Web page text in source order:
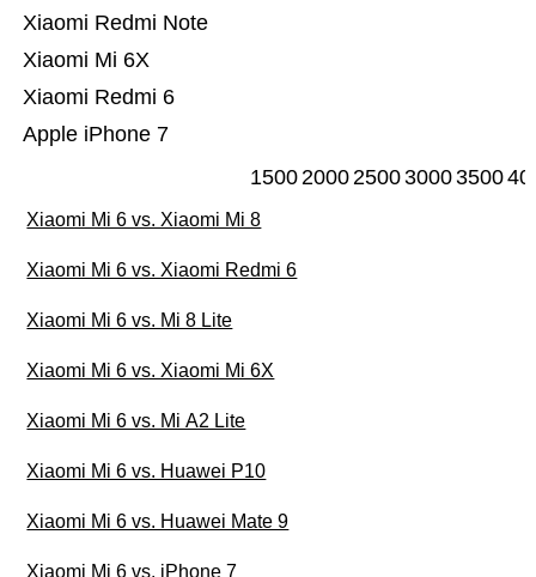
Apple iPhone 7
Xiaomi Redmi 6
Xiaomi Mi 6X
Xiaomi Redmi Note
15002000250030003500
Xiaomi Mi 6 vs. Xiaomi Mi 8
Xiaomi Mi 6 vs. Xiaomi Redmi 6
Xiaomi Mi 6 vs. Mi 8 Lite
Xiaomi Mi 6 vs. Xiaomi Mi 6X
Xiaomi Mi 6 vs. Mi A2 Lite
Xiaomi Mi 6 vs. Huawei P10
Xiaomi Mi 6 vs. Huawei Mate 9
Xiaomi Mi 6 vs. iPhone 7